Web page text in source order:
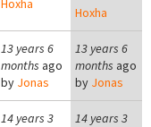
Hoxha
Hoxha
13 years 6
months ago
by Jonas
13 years 6
months ago
by Jonas
14 years 3
14 years 3